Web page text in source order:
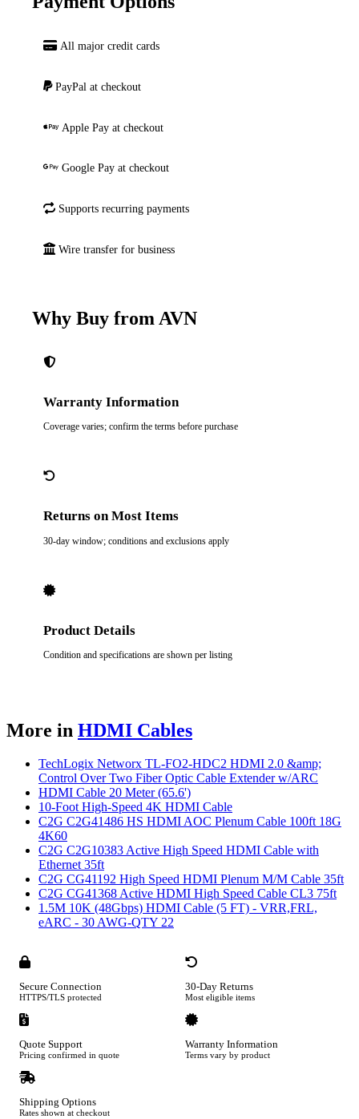
All major credit cards
PayPal at checkout
Apple Pay at checkout
Google Pay at checkout
Supports recurring payments
Wire transfer for business
Why Buy from AVN
Warranty Information
Coverage varies; confirm the terms before purchase
Returns on Most Items
30-day window; conditions and exclusions apply
Product Details
Condition and specifications are shown per listing
More in HDMI Cables
TechLogix Networx TL-FO2-HDC2 HDMI 2.0 &amp;
Control Over Two Fiber Optic Cable Extender w/ARC
HDMI Cable 20 Meter (65.6')
10-Foot High-Speed 4K HDMI Cable
C2G C2G41486 HS HDMI AOC Plenum Cable 100ft 18G
4K60
C2G C2G10383 Active High Speed HDMI Cable with
Ethernet 35ft
C2G CG41192 High Speed HDMI Plenum M/M Cable 35ft
C2G CG41368 Active HDMI High Speed Cable CL3 75ft
1.5M 10K (48Gbps) HDMI Cable (5 FT) - VRR,FRL,
eARC - 30 AWG-QTY 22
Secure Connection
HTTPS/TLS protected
30-Day Returns
Most eligible items
Quote Support
Pricing confirmed in quote
Warranty Information
Terms vary by product
Shipping Options
Rates shown at checkout